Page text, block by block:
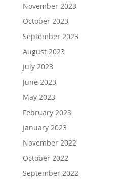
November 2023
October 2023
September 2023
August 2023
July 2023
June 2023
May 2023
February 2023
January 2023
November 2022
October 2022
September 2022